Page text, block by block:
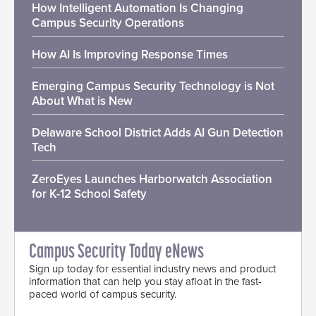
How Intelligent Automation Is Changing
Campus Security Operations
How AI Is Improving Response Times
Emerging Campus Security Technology is Not
About What is New
Delaware School District Adds AI Gun Detection
Tech
ZeroEyes Launches Harborwatch Association
for K-12 School Safety
Campus Security Today eNews
Sign up today for essential industry news and product
information that can help you stay afloat in the fast-
paced world of campus security.